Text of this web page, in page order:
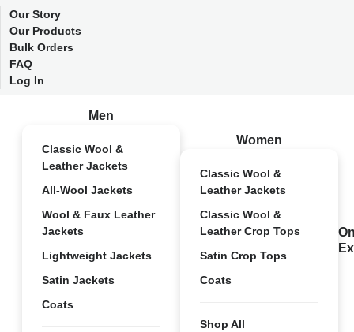
Our Story
Our Products
Bulk Orders
FAQ
Log In
Men
Classic Wool &
Leather Jackets
All-Wool Jackets
Wool & Faux Leather
Jackets
Lightweight Jackets
Satin Jackets
Coats
Women
Classic Wool &
Leather Jackets
Classic Wool &
Leather Crop Tops
Satin Crop Tops
Coats
Shop All